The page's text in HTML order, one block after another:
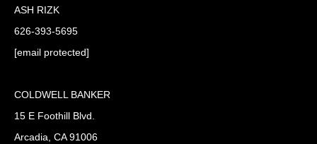
ASH RIZK
626-393-5695
[email protected]
COLDWELL BANKER
15 E Foothill Blvd.
Arcadia, CA 91006